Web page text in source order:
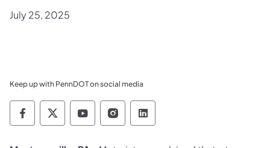
July 25, 2025
Keep up with PennDOT on social media
Pennsylvania Department of Transportation
Pennsylvania Department of
Pennsylvania Department of
Pennsylvania Department
Pennsylvania